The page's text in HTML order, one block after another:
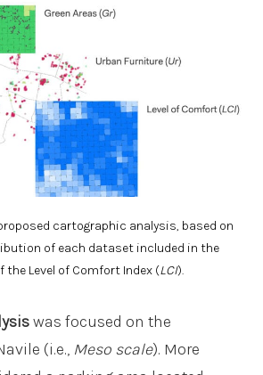
cartographic analysis, based on
of each dataset included in the
the Level of Comfort Index (LCI).
was focused on the
(i.e., Meso scale). More